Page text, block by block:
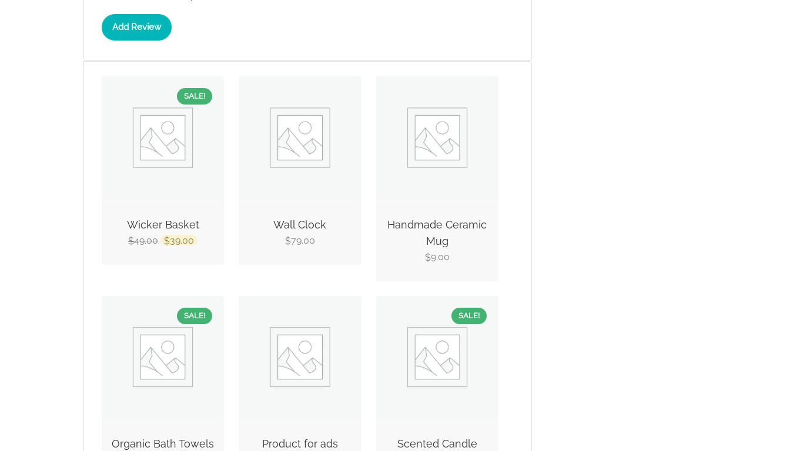
Add Review
SALE!
Wicker Basket
$49.00 $39.00
Wall Clock
$79.00
Handmade Ceramic
Mug
$9.00
SALE!
Organic Bath Towels Product for ads
SALE!
Scented Candle